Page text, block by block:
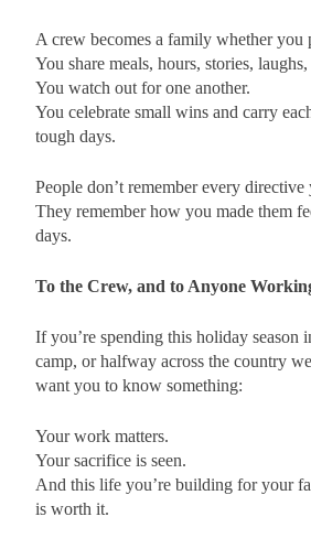
A crew becomes a family whether you
You share meals, hours, stories,
You watch out for one another.
You celebrate small wins and carry
tough days.
People don’t remember every
They remember how you made them
days.
To the Crew, and to Anyone
If you’re spending this holiday season
camp, or halfway across the country
want you to know something:
Your work matters.
Your sacrifice is seen.
And this life you’re building for your
is worth it.